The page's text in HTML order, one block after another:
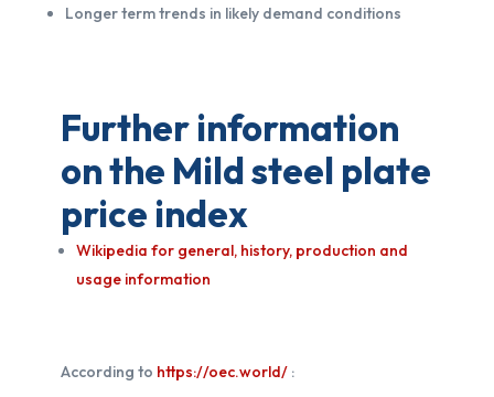
Longer term trends in likely demand conditions
Further information
on the Mild steel plate
price index
Wikipedia for general, history, production and
usage information
According to https://oec.world/: